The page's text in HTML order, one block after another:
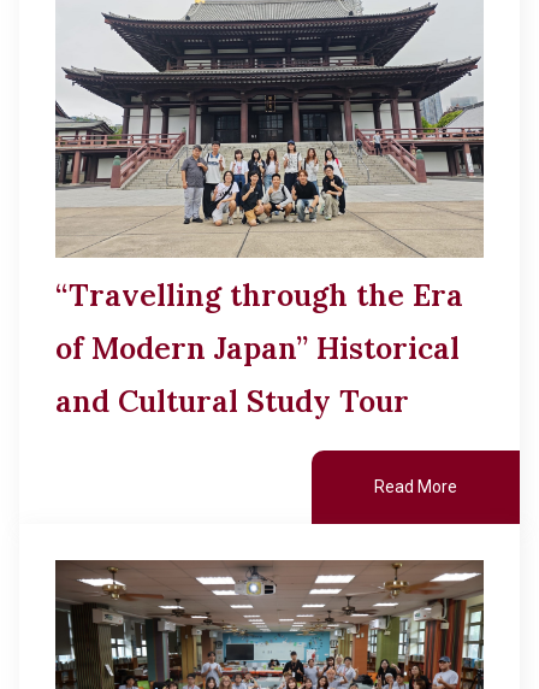
“Travelling through the Era
of Modern Japan” Historical
and Cultural Study Tour
Read More